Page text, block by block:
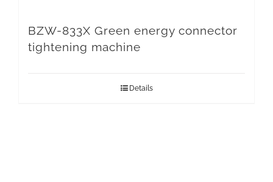
BZW-833X Green energy connector
tightening machine
Details